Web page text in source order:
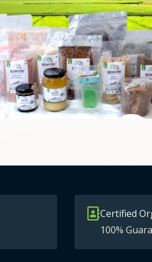
Certified
100%